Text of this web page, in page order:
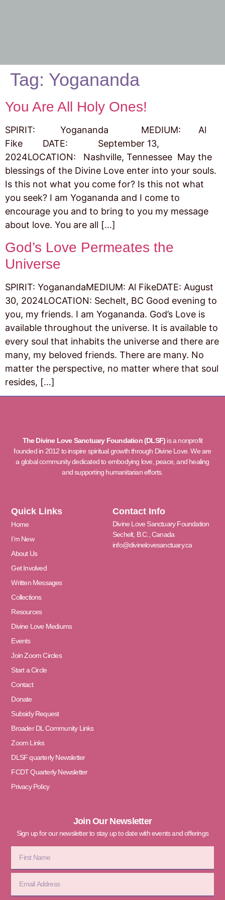
Tag: Yogananda
You Are All Holy Ones!
SPIRIT: Yogananda MEDIUM: Al
Fike DATE: September 13,
2024LOCATION: Nashville, Tennessee May the
blessings of the Divine Love enter into your souls.
Is this not what you come for? Is this not what
you seek? I am Yogananda and I come to
encourage you and to bring to you my message
about love. You are all […]
God’s Love Permeates the
Universe
SPIRIT: YoganandaMEDIUM: Al FikeDATE: August
30, 2024LOCATION: Sechelt, BC Good evening to
you, my friends. I am Yogananda. God’s Love is
available throughout the universe. It is available to
every soul that inhabits the universe and there are
many, my beloved friends. There are many. No
matter the perspective, no matter where that soul
resides, […]
The Divine Love Sanctuary Foundation (DLSF) is a nonprofit
founded in 2012 to inspire spiritual growth through Divine Love. We are
a global community dedicated to embodying love, peace, and healing
and supporting humanitarian efforts.
Quick Links
Home
I’m New
About Us
Get Involved
Written Messages
Collections
Resources
Divine Love Mediums
Events
Join Zoom Circles
Start a Circle
Contact
Donate
Subsidy Request
Broader DL Community Links
Zoom Links
DLSF quarterly Newsletter
FCDT Quarterly Newsletter
Privacy Policy
Contact Info
Divine Love Sanctuary Foundation
Sechelt, B.C., Canada
info@divinelovesanctuary.ca
Join Our Newsletter
Sign up for our newsletter to stay up to date with events and offerings